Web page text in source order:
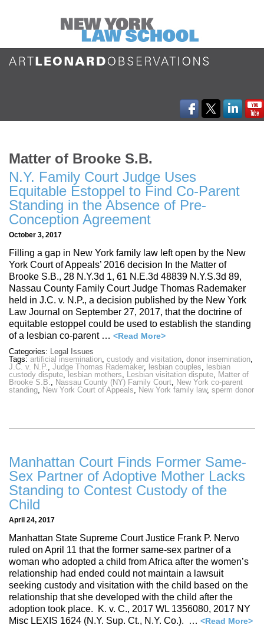
Matter of Brooke S.B.
N.Y. Family Court Judge Uses
Equitable Estoppel to Find Co-Parent
Standing in the Absence of Pre-
Conception Agreement
October 3, 2017
Filling a gap in New York family law left open by the New
York Court of Appeals’ 2016 decision In the Matter of
Brooke S.B., 28 N.Y.3d 1, 61 N.E.3d 48839 N.Y.S.3d 89,
Nassau County Family Court Judge Thomas Rademaker
held in J.C. v. N.P., a decision published by the New York
Law Journal on September 27, 2017, that the doctrine of
equitable estoppel could be used to establish the standing
of a lesbian co-parent … <Read More>
Categories: Legal Issues
Tags: artificial insemination, custody and visitation, donor insemination,
J.C. v. N.P., Judge Thomas Rademaker, lesbian couples, lesbian
custody dispute, lesbian mothers, Lesbian visitation dispute, Matter of
Brooke S.B., Nassau County (NY) Family Court, New York co-parent
standing, New York Court of Appeals, New York family law, sperm donor
Manhattan Court Finds Former Same-
Sex Partner of Adoptive Mother Lacks
Standing to Contest Custody of the
Child
April 24, 2017
Manhattan State Supreme Court Justice Frank P. Nervo
ruled on April 11 that the former same-sex partner of a
woman who adopted a child from Africa after the women’s
relationship had ended could not maintain a lawsuit
seeking custody and visitation with the child based on the
relationship that she developed with the child after the
adoption took place. K. v. C., 2017 WL 1356080, 2017 NY
Misc LEXIS 1624 (N.Y. Sup. Ct., N.Y. Co.). … <Read More>